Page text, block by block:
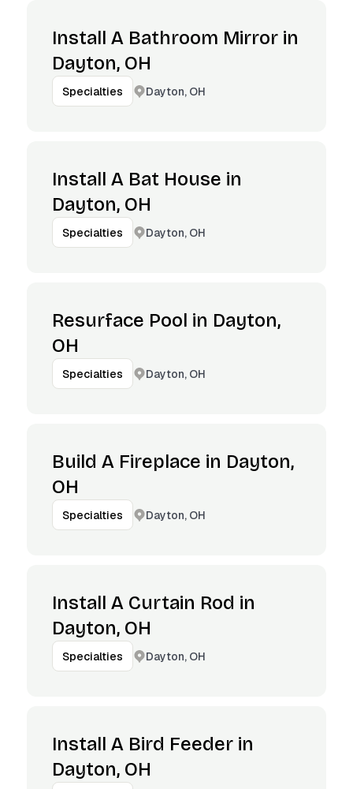
Install A Bathroom Mirror in
Dayton, OH
Specialties Dayton, OH
Install A Bat House in
Dayton, OH
Specialties Dayton, OH
Resurface Pool in Dayton,
OH
Specialties Dayton, OH
Build A Fireplace in Dayton,
OH
Specialties Dayton, OH
Install A Curtain Rod in
Dayton, OH
Specialties Dayton, OH
Install A Bird Feeder in
Dayton, OH